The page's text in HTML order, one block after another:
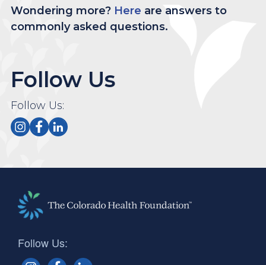
Wondering more? Here are answers to
commonly asked questions.
Follow Us
Follow Us:
Follow Us: